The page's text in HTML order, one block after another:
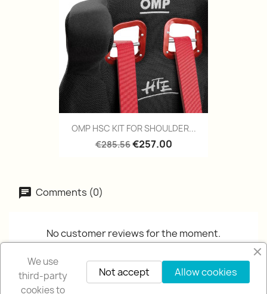
OMP HSC KIT FOR SHOULDER...
€285.56€257.00
Comments (0)
No customer reviews for the moment.
We use
third-party
cookies to
Allow cookies
Not accept